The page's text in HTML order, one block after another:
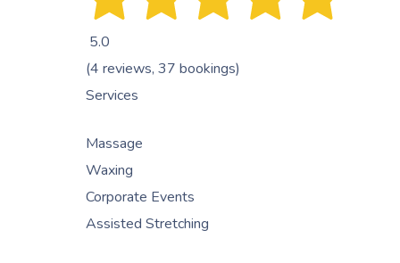
5.0
(4 reviews, 37 bookings)
Services
Massage
Waxing
Corporate Events
Assisted Stretching